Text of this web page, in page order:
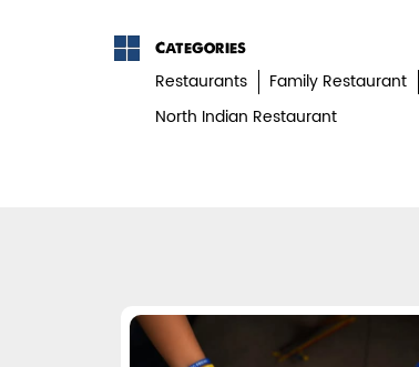
Categories
Restaurants Family Restaurant
North Indian Restaurant